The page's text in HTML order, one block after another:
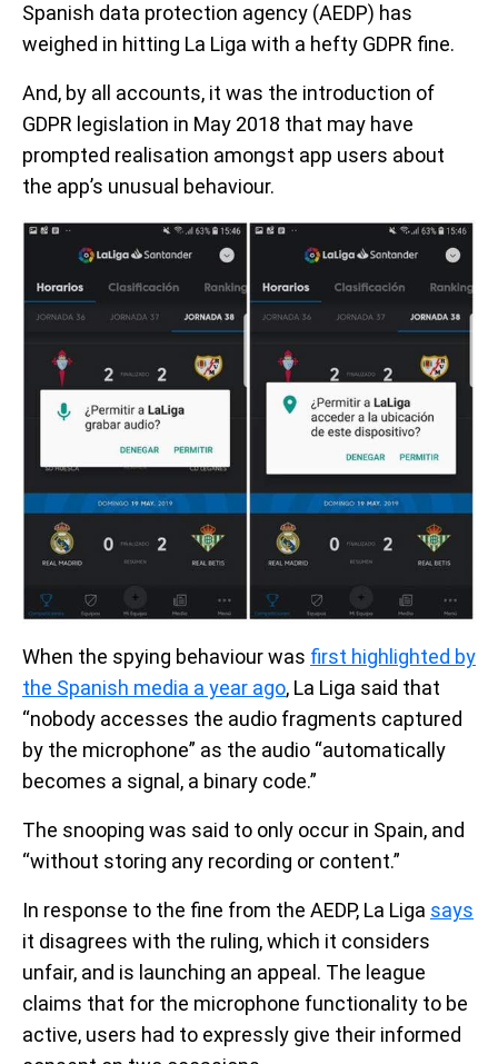
Spanish data protection agency (AEDP) has
weighed in hitting La Liga with a hefty GDPR fine.
And, by all accounts, it was the introduction of
GDPR legislation in May 2018 that may have
prompted realisation amongst app users about
the app’s unusual behaviour.
When the spying behaviour was first highlighted by
the Spanish media a year ago, La Liga said that
“nobody accesses the audio fragments captured
by the microphone” as the audio “automatically
becomes a signal, a binary code.”
The snooping was said to only occur in Spain, and
“without storing any recording or content.”
In response to the fine from the AEDP, La Liga says
it disagrees with the ruling, which it considers
unfair, and is launching an appeal. The league
claims that for the microphone functionality to be
active, users had to expressly give their informed